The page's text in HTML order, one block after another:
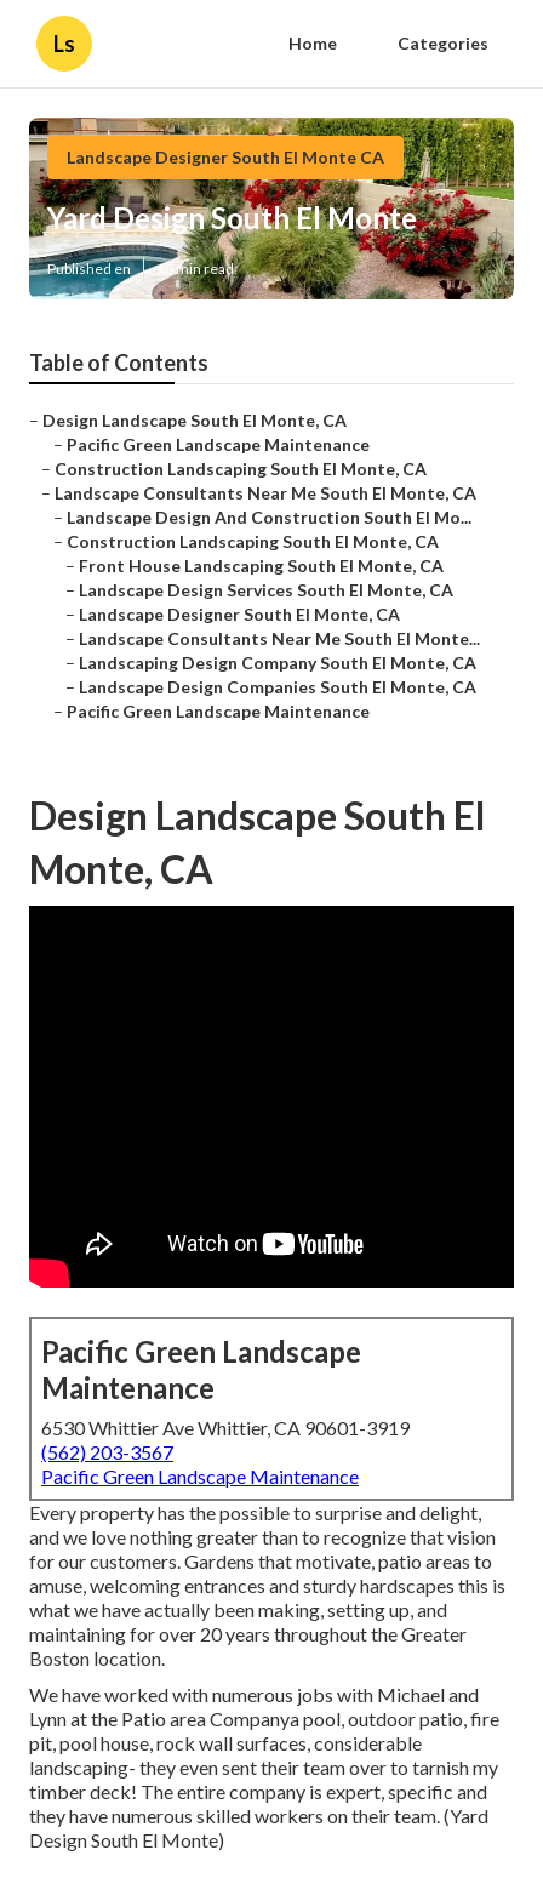
Ls Home Categories
Landscape Designer South El Monte CA
Yard Design South El Monte
Published en 10 min read
Table of Contents
– Design Landscape South El Monte, CA
– Pacific Green Landscape Maintenance
– Construction Landscaping South El Monte, CA
– Landscape Consultants Near Me South El Monte, CA
– Landscape Design And Construction South El Mo...
– Construction Landscaping South El Monte, CA
– Front House Landscaping South El Monte, CA
– Landscape Design Services South El Monte, CA
– Landscape Designer South El Monte, CA
– Landscape Consultants Near Me South El Monte...
– Landscaping Design Company South El Monte, CA
– Landscape Design Companies South El Monte, CA
– Pacific Green Landscape Maintenance
Design Landscape South El
Monte, CA
Pacific Green Landscape
Maintenance
6530 Whittier Ave Whittier, CA 90601-3919
(562) 203-3567
Pacific Green Landscape Maintenance
Every property has the possible to surprise and delight,
and we love nothing greater than to recognize that vision
for our customers. Gardens that motivate, patio areas to
amuse, welcoming entrances and sturdy hardscapes this is
what we have actually been making, setting up, and
maintaining for over 20 years throughout the Greater
Boston location.
We have worked with numerous jobs with Michael and
Lynn at the Patio area Companya pool, outdoor patio, fire
pit, pool house, rock wall surfaces, considerable
landscaping- they even sent their team over to tarnish my
timber deck! The entire company is expert, specific and
they have numerous skilled workers on their team. (Yard
Design South El Monte)